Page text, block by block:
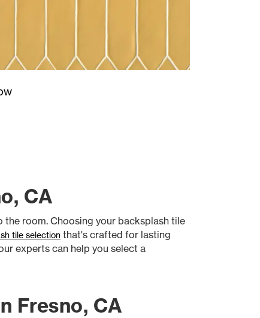
CA
room. Choosing your backsplash tile
tile selection that's crafted for lasting
experts can help you select a
Fresno, CA